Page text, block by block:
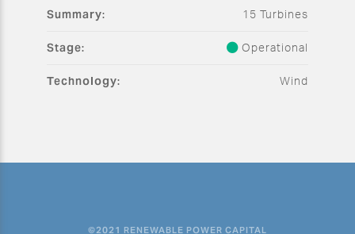
Summary: 15 Turbines
Stage: Operational
Technology: Wind
©2021 RENEWABLE POWER CAPITAL